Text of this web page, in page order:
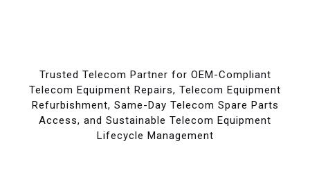
Trusted Telecom Partner for OEM-Compliant
Telecom Equipment Repairs, Telecom Equipment
Refurbishment, Same-Day Telecom Spare Parts
Access, and Sustainable Telecom Equipment
Lifecycle Management